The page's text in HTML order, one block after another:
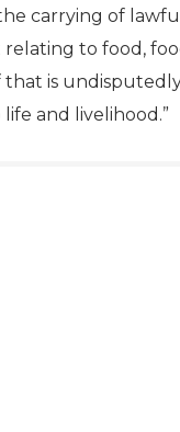
carrying of
to food,
is
and livelihood.”